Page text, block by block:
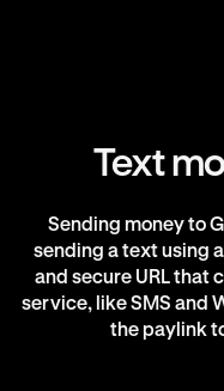
Text
Sending money to
sending a text using
and secure URL that
service, like SMS and
the paylink